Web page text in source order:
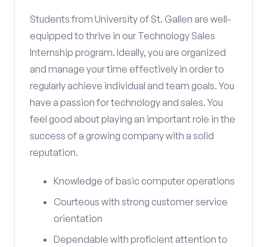
Students from University of St. Gallen are well-
equipped to thrive in our Technology Sales
Internship program. Ideally, you are organized
and manage your time effectively in order to
regularly achieve individual and team goals. You
have a passion for technology and sales. You
feel good about playing an important role in the
success of a growing company with a solid
reputation.
Knowledge of basic computer operations
Courteous with strong customer service
orientation
Dependable with proficient attention to